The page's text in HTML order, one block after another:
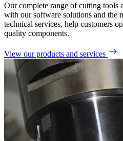
Our complete range ofcutting tools
with our software solutions and the
technical services, help customers
quality components.
View our products and services